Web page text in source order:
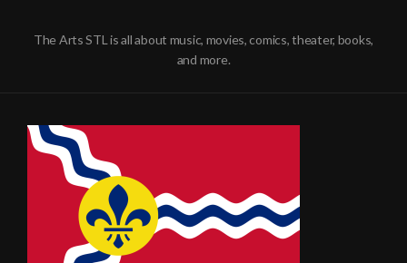
The Arts STL is all about music, movies, comics, theater, books,
and more.